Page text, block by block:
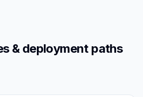
& deployment paths